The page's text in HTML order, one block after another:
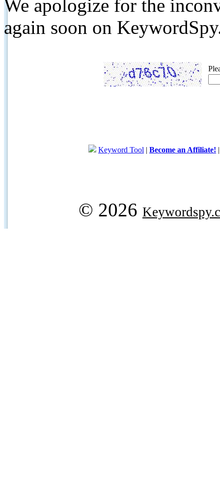
We apologize for the
again soon on
Keyword Tool | Become an Affiliate!
© 2026